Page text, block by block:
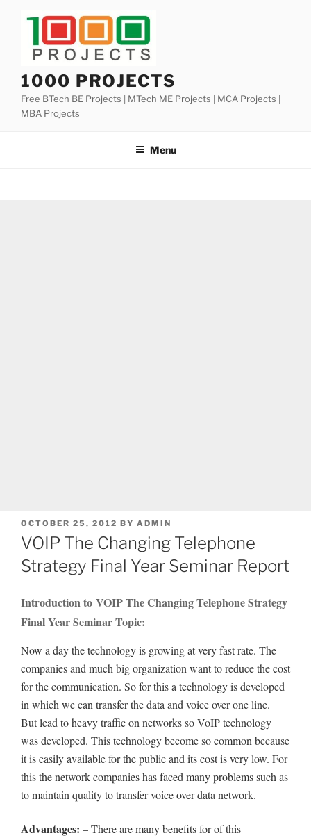
1000 PROJECTS
Free BTech BE Projects | MTech ME Projects | MCA Projects |
MBA Projects
Menu
POSTED
ON
OCTOBER 25, 2012 BY ADMIN
VOIP The Changing Telephone
Strategy Final Year Seminar Report
Introduction to VOIP The Changing Telephone Strategy
Final Year Seminar Topic:
Now a day the technology is growing at very fast rate. The
companies and much big organization want to reduce the cost
for the communication. So for this a technology is developed
in which we can transfer the data and voice over one line.
But lead to heavy traffic on networks so VoIP technology
was developed. This technology become so common because
it is easily available for the public and its cost is very low. For
this the network companies has faced many problems such as
to maintain quality to transfer voice over data network.
Advantages: – There are many benefits for of this